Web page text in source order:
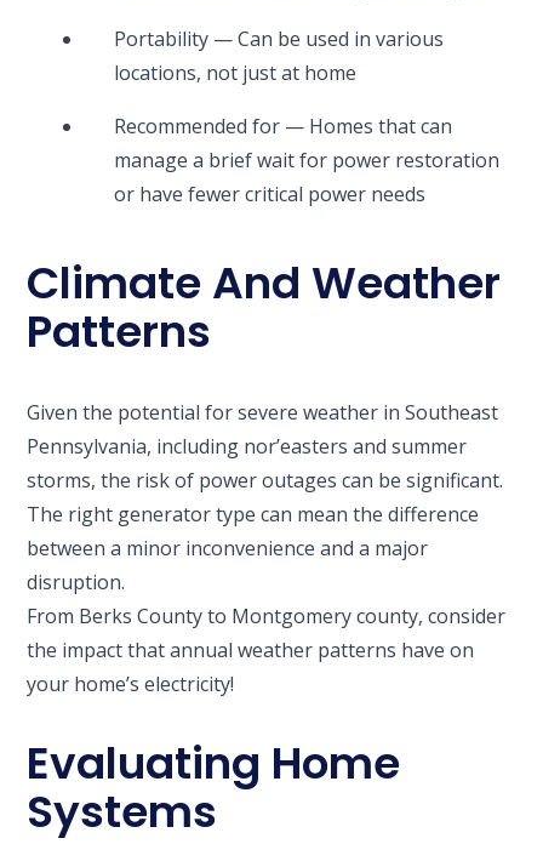
Portability — Can be used in various
locations, not just at home
Recommended for — Homes that can
manage a brief wait for power restoration
or have fewer critical power needs
Climate And Weather
Patterns
Given the potential for severe weather in Southeast
Pennsylvania, including nor’easters and summer
storms, the risk of power outages can be significant.
The right generator type can mean the difference
between a minor inconvenience and a major
disruption.
From Berks County to Montgomery county, consider
the impact that annual weather patterns have on
your home’s electricity!
Evaluating Home
Systems